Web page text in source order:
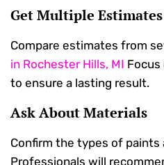
Get Multiple Estimates
Compare estimates from
in Rochester Hills, MI
to ensure a lasting result.
Ask About Materials
Confirm the types of paints
Professionals will